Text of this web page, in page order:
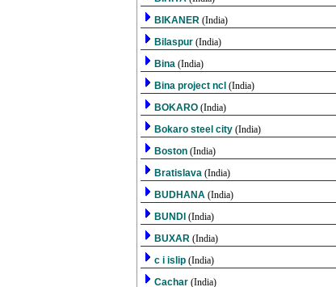
BIKANER (India)
Bilaspur (India)
Bina (India)
Bina project ncl (India)
BOKARO (India)
Bokaro steel city (India)
Boston (India)
Bratislava (India)
BUDHANA (India)
BUNDI (India)
BUXAR (India)
c i islip (India)
Cachar (India)